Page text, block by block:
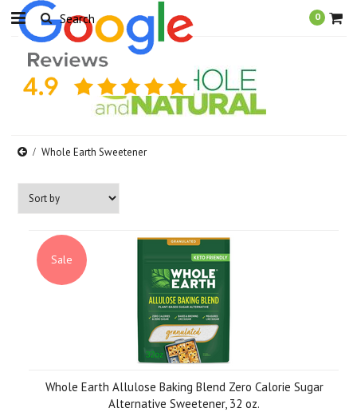
0
Whole Earth Sweetener
Sale
Whole Earth Allulose Baking Blend Zero Calorie Sugar
Alternative Sweetener, 32 oz.